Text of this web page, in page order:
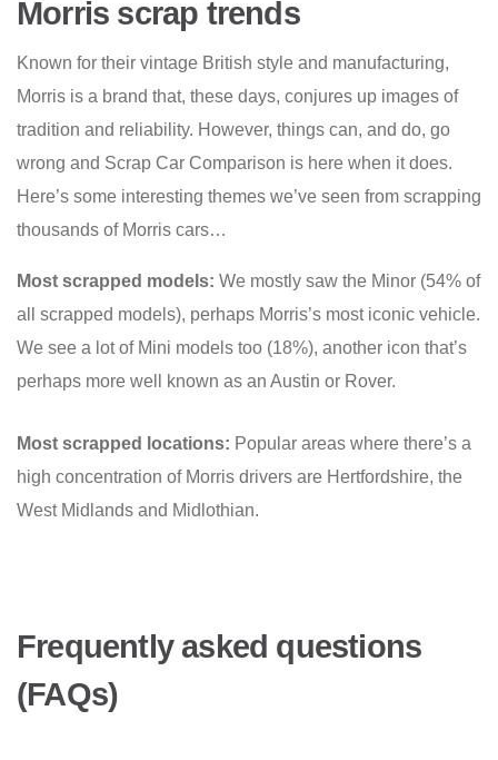
Morris scrap trends
Known for their vintage British style and manufacturing,
Morris is a brand that, these days, conjures up images of
tradition and reliability. However, things can, and do, go
wrong and Scrap Car Comparison is here when it does.
Here’s some interesting themes we’ve seen from scrapping
thousands of Morris cars…
Most scrapped models: We mostly saw the Minor (54% of
all scrapped models), perhaps Morris’s most iconic vehicle.
We see a lot of Mini models too (18%), another icon that’s
perhaps more well known as an Austin or Rover.
Most scrapped locations: Popular areas where there’s a
high concentration of Morris drivers are Hertfordshire, the
West Midlands and Midlothian.
Frequently asked questions
(FAQs)